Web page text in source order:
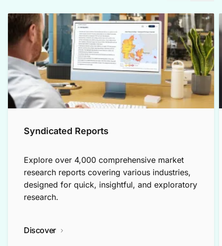
Syndicated Reports
Explore over 4,000 comprehensive market
research reports covering various industries,
designed for quick, insightful, and exploratory
research.
Discover